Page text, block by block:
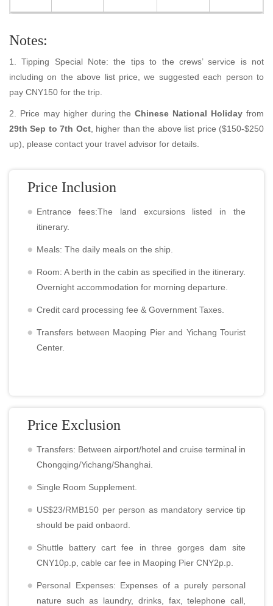
Notes:
1. Tipping Special Note: the tips to the crews’ service is not
including on the above list price, we suggested each person to
pay CNY150 for the trip.
2. Price may higher during theChinese National Holiday from
29th Sep to 7th Oct, higher than the above list price ($150-$250
up), please contact your travel advisor for details.
Price Inclusion
Entrance fees:The land excursions listed in the
itinerary.
Meals: The daily meals on the ship.
Room: A berth in the cabin as specified in the itinerary.
Overnight accommodation for morning departure.
Credit card processing fee & Government Taxes.
Transfers between Maoping Pier and Yichang Tourist
Center.
Price Exclusion
Transfers: Between airport/hotel and cruise terminal in
Chongqing/Yichang/Shanghai.
Single Room Supplement.
US$23/RMB150 per person as mandatory service tip
should be paid onbaord.
Shuttle battery cart fee in three gorges dam site
CNY10p.p, cable car fee in Maoping Pier CNY2p.p.
Personal Expenses: Expenses of a purely personal
nature such as laundry, drinks, fax, telephone call,